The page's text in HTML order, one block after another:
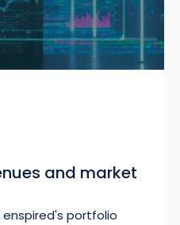
and market
portfolio